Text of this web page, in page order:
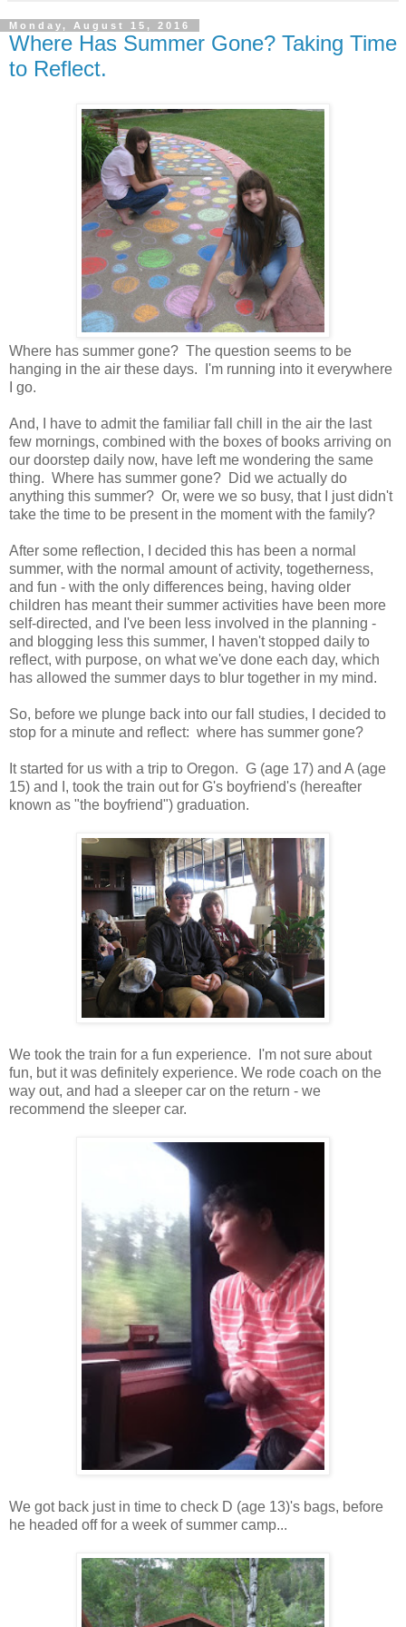
Monday, August 15, 2016
Where Has Summer Gone? Taking Time
to Reflect.
Where has summer gone? The question seems to be
hanging in the air these days. I'm running into it everywhere
I go.
And, I have to admit the familiar fall chill in the air the last
few mornings, combined with the boxes of books arriving on
our doorstep daily now, have left me wondering the same
thing. Where has summer gone? Did we actually do
anything this summer? Or, were we so busy, that I just didn't
take the time to be present in the moment with the family?
After some reflection, I decided this has been a normal
summer, with the normal amount of activity, togetherness,
and fun - with the only differences being, having older
children has meant their summer activities have been more
self-directed, and I've been less involved in the planning -
and blogging less this summer, I haven't stopped daily to
reflect, with purpose, on what we've done each day, which
has allowed the summer days to blur together in my mind.
So, before we plunge back into our fall studies, I decided to
stop for a minute and reflect: where has summer gone?
It started for us with a trip to Oregon. G (age 17) and A (age
15) and I, took the train out for G's boyfriend's (hereafter
known as "the boyfriend") graduation.
We took the train for a fun experience. I'm not sure about
fun, but it was definitely experience. We rode coach on the
way out, and had a sleeper car on the return - we
recommend the sleeper car.
We got back just in time to check D (age 13)'s bags, before
he headed off for a week of summer camp...